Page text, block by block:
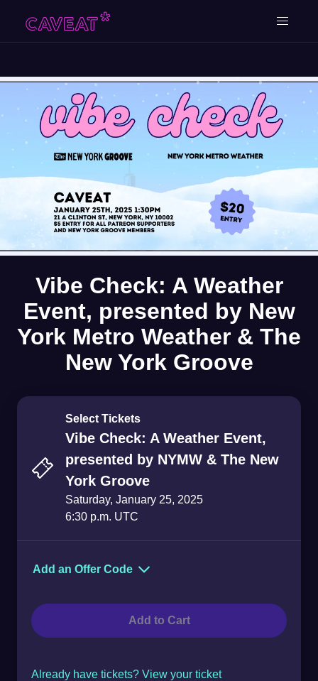
Vibe Check: A Weather
Event, presented by New
York Metro Weather & The
New York Groove
Select Tickets
Vibe Check: A Weather Event,
presented by NYMW & The New
York Groove
Saturday, January 25, 2025
6:30 p.m. UTC
Add an Offer Code
Add to Cart
Already have tickets? View your ticket